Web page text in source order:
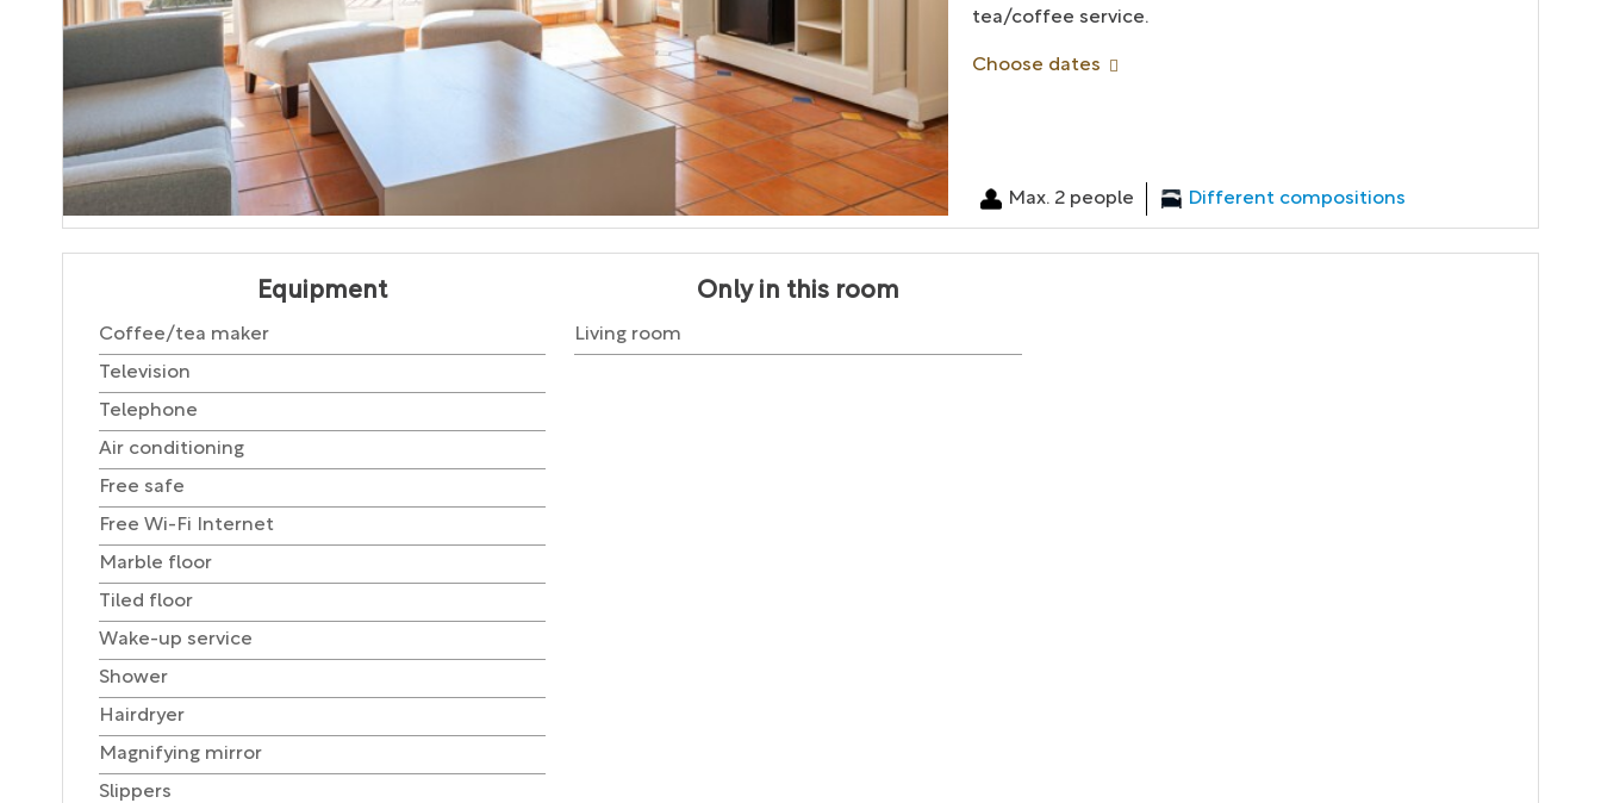
Max. 2 people Different compositions
tea/coffee service.
Choose dates
Equipment
Coffee/tea maker
Television
Telephone
Air conditioning
Free safe
Free Wi-Fi Internet
Marble floor
Tiled floor
Wake-up service
Shower
Hairdryer
Magnifying mirror
Slippers
Only in this room
Living room